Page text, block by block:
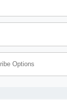
Options